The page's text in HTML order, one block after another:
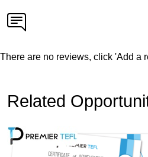
There are no reviews, click 'Add a
Related